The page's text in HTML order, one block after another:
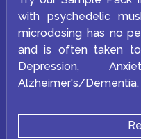
with psychedelic
microdosing has no
and is often taken
Depression,
Alzheimer's/